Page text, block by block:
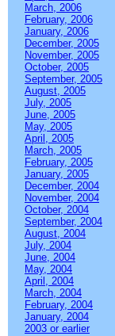
March, 2006
February, 2006
January, 2006
December, 2005
November, 2005
October, 2005
September, 2005
August, 2005
July, 2005
June, 2005
May, 2005
April, 2005
March, 2005
February, 2005
January, 2005
December, 2004
November, 2004
October, 2004
September, 2004
August, 2004
July, 2004
June, 2004
May, 2004
April, 2004
March, 2004
February, 2004
January, 2004
2003 or earlier